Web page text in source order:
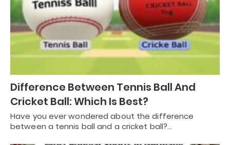
Difference Between Tennis Ball And
Cricket Ball: Which Is Best?
Have you ever wondered about the difference
between a tennis ball and a cricket ball?…